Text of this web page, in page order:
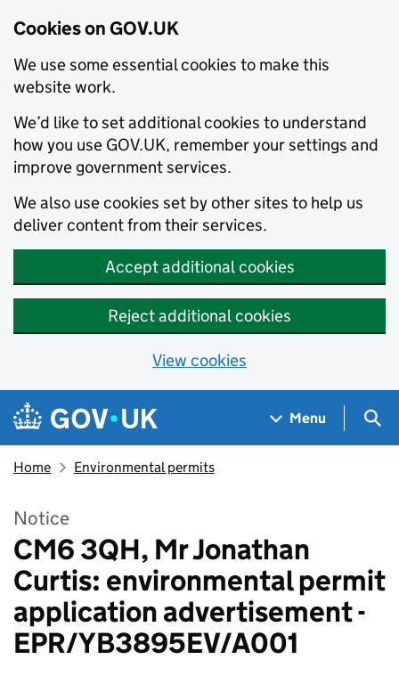
Cookies on GOV.UK
We use some essential cookies to make this
website work.
We’d like to set additional cookies to understand
how you use GOV.UK, remember your settings and
improve government services.
We also use cookies set by other sites to help us
deliver content from their services.
Accept additional cookies
Reject additional cookies
View cookies
Skip to main content
Navigation menu
Menu
Home Environmental permits
Notice
CM6 3QH, Mr Jonathan
Curtis: environmental permit
application advertisement -
EPR/YB3895EV/A001